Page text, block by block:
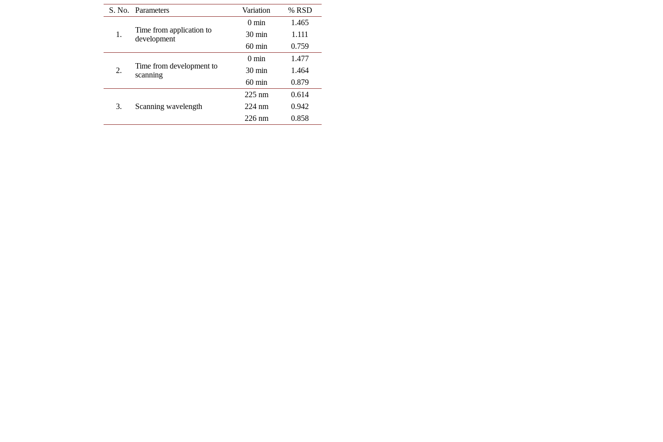
S. No. Parameters Variation % RSD
1.
Time from application to
development
0 min
1.465
30 min
1.111
60 min
0.759
2.
Time from development to
scanning
0 min
1.477
30 min
1.464
60 min
0.879
3. Scanning wavelength
225 nm
0.614
224 nm
0.942
226 nm
0.858